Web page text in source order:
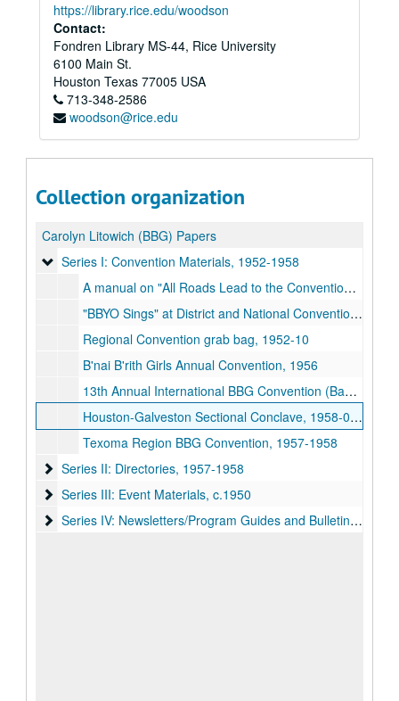
https://library.rice.edu/woodson
Contact:
Fondren Library MS-44, Rice University
6100 Main St.
Houston Texas 77005 USA
713-348-2586
woodson@rice.edu
Collection organization
Carolyn Litowich (BBG) Papers
Series I: Convention Materials
Series I: Convention Materials, 1952-1958
A manual on "All Roads Lead to the Convention Site," regional conventions, 2019-05-01
"BBYO Sings" at District and National Conventions, 1952-08
Regional Convention grab bag, 1952-10
B'nai B'rith Girls Annual Convention, 1956
13th Annual International BBG Convention (Bas Mitzvah Convention), 1957-08-04-1957-08-13
Houston-Galveston Sectional Conclave, 1958-09-05-1958-09-07
Texoma Region BBG Convention, 1957-1958
Series II: Directories
Series II: Directories, 1957-1958
Series III: Event Materials
Series III: Event Materials, c.1950
Series IV: Newsletters/Program Guides and Bulletins
Series IV: Newsletters/Program Guides and Bulletins, c. 1950